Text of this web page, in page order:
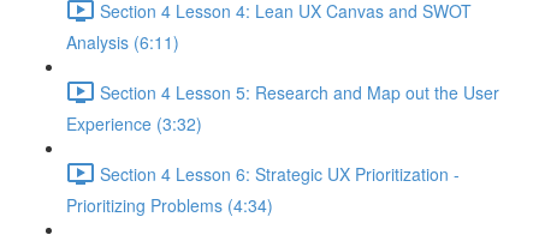
Section 4 Lesson 4: Lean UX Canvas and SWOT
Analysis (6:11)
Section 4 Lesson 5: Research and Map out the User
Experience (3:32)
Section 4 Lesson 6: Strategic UX Prioritization -
Prioritizing Problems (4:34)